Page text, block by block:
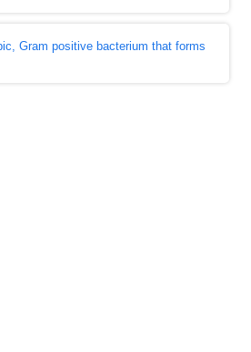
Gram positive bacterium that forms